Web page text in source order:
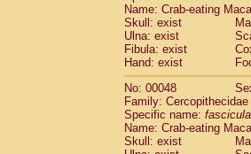
Name: Crab-eating
Skull: exist
Ulna: exist
Fibula: exist
Hand: exist
No: 00048
Family: Cercopithecidae
Specific name:
Name: Crab-eating
Skull: exist